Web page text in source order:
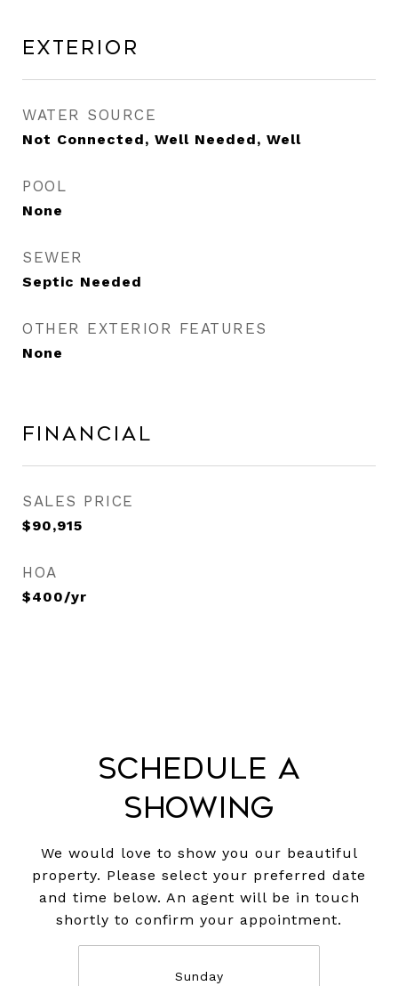
Exterior
WATER SOURCE
Not Connected, Well Needed, Well
POOL
None
SEWER
Septic Needed
OTHER EXTERIOR FEATURES
None
Financial
SALES PRICE
$90,915
HOA
$400/yr
Schedule a
Showing
We would love to show you our beautiful
property. Please select your preferred date
and time below. An agent will be in touch
shortly to confirm your appointment.
Sunday